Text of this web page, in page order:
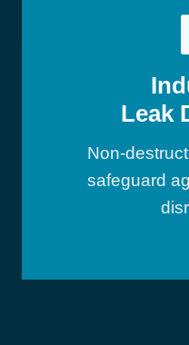
Leak
Non-
safeguard